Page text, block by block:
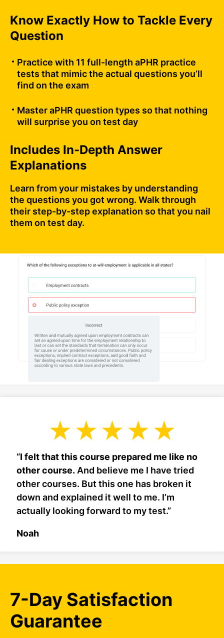
Know Exactly How to Tackle Every
Question
Practice with 11 full-length aPHR practice
tests that mimic the actual questions you’ll
find on the exam
Master aPHR question types so that nothing
will surprise you on test day
Includes In-Depth Answer
Explanations
Learn from your mistakes by understanding
the questions you got wrong. Walk through
their step-by-step explanation so that you nail
them on test day.
“I felt that this course prepared me like no
other course. And believe me I have tried
other courses. But this one has broken it
down and explained it well to me. I’m
actually looking forward to my test.”
Noah
7-Day Satisfaction
Guarantee